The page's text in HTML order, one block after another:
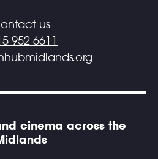
us
952 6611
cinema across the